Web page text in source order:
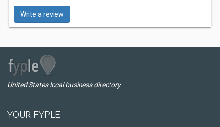
Write a review
United States local business directory
YOUR FYPLE